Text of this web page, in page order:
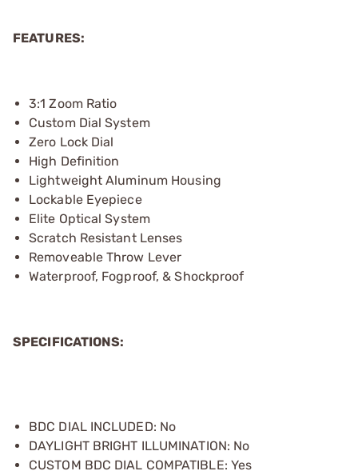
FEATURES:
3:1 Zoom Ratio
Custom Dial System
Zero Lock Dial
High Definition
Lightweight Aluminum Housing
Lockable Eyepiece
Elite Optical System
Scratch Resistant Lenses
Removeable Throw Lever
Waterproof, Fogproof, & Shockproof
SPECIFICATIONS:
BDC DIAL INCLUDED: No
DAYLIGHT BRIGHT ILLUMINATION: No
CUSTOM BDC DIAL COMPATIBLE: Yes